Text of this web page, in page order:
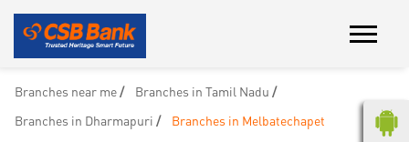
Branches near me
Branches in Tamil Nadu
Branches in Dharmapuri
Branches in Melbatechapet